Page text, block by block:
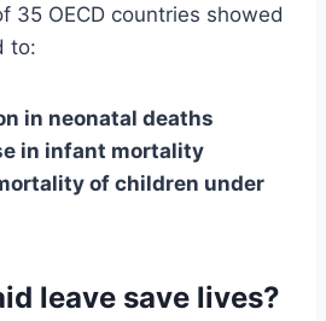
35 OECD countries showed
to:
in neonatal deaths
in infant mortality
of children under
leave save lives?